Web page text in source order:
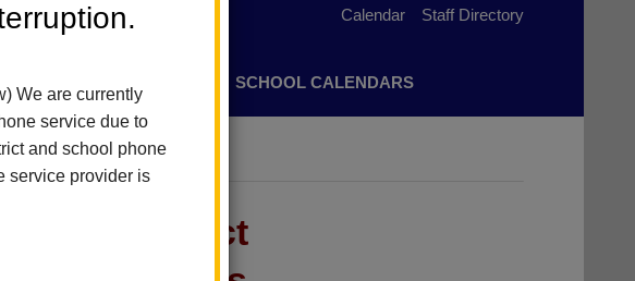
We are currently
service due to
and school phone
service provider is
Calendar Staff Directory
SCHOOL CALENDARS
District